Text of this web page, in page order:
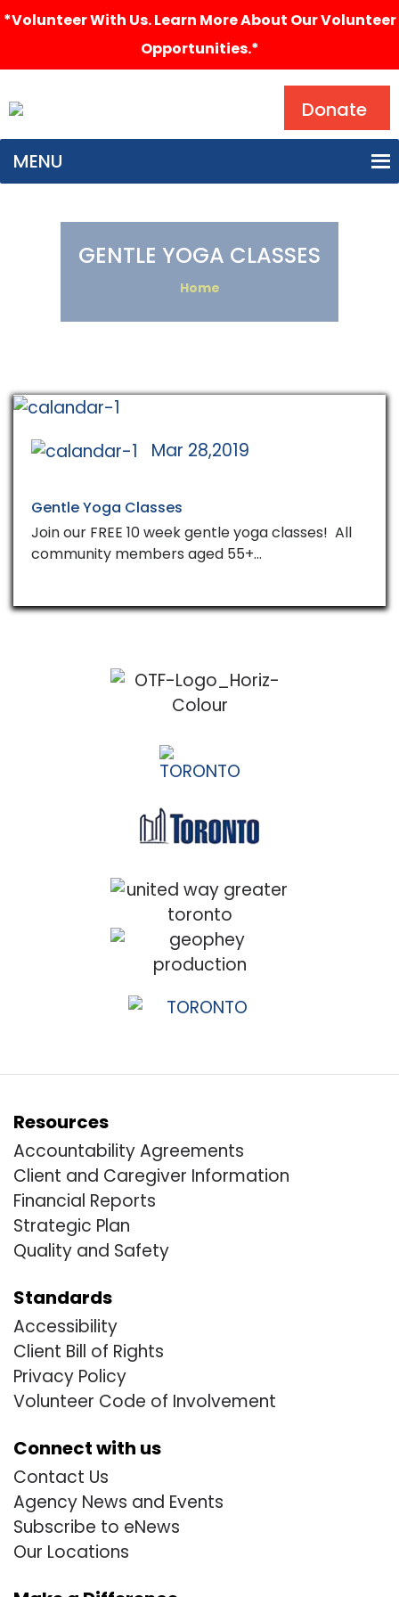
*Volunteer With Us. Learn More About Our Volunteer
Opportunities.*
Donate
MENU
GENTLE YOGA CLASSES
Home
Mar 28,2019
Gentle Yoga Classes
Join our FREE 10 week gentle yoga classes! All
community members aged 55+…
Resources
Accountability Agreements
Client and Caregiver Information
Financial Reports
Strategic Plan
Quality and Safety
Standards
Accessibility
Client Bill of Rights
Privacy Policy
Volunteer Code of Involvement
Connect with us
Contact Us
Agency News and Events
Subscribe to eNews
Our Locations